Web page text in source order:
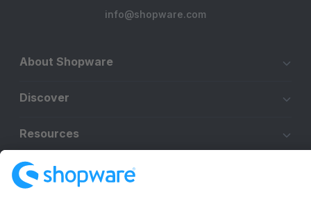
info@shopware.com
About Shopware
Discover
Resources